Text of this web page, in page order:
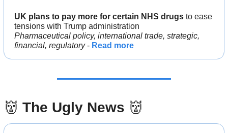
UK plans to pay more for certain NHS drugs to ease
tensions with Trump administration
Pharmaceutical policy, international trade, strategic,
financial, regulatory - Read more
👹 The Ugly News 👹